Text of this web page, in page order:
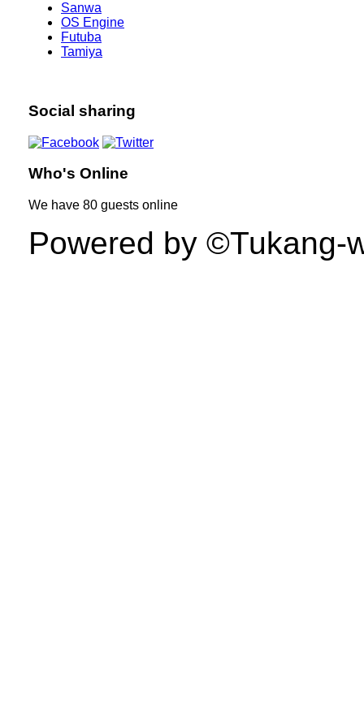
Sanwa
OS Engine
Futuba
Tamiya
Social sharing
Who's Online
We have 80 guests online
Powered by ©Tukang-